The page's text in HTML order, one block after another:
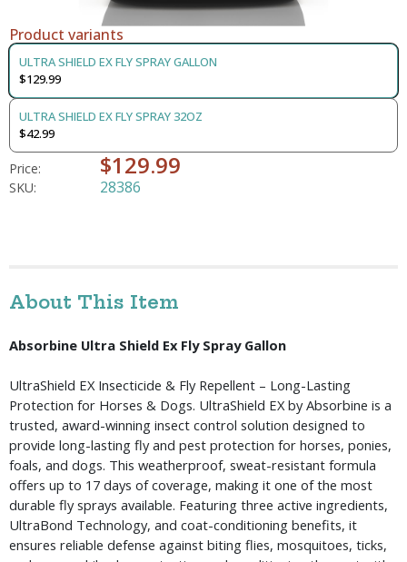
Product variants
ULTRA SHIELD EX FLY SPRAY GALLON
$129.99
ULTRA SHIELD EX FLY SPRAY 32OZ
$42.99
Price: $129.99
SKU: 28386
About This Item
Absorbine Ultra Shield Ex Fly Spray Gallon
UltraShield EX Insecticide & Fly Repellent – Long-Lasting
Protection for Horses & Dogs. UltraShield EX by Absorbine is a
trusted, award-winning insect control solution designed to
provide long-lasting fly and pest protection for horses, ponies,
foals, and dogs. This weatherproof, sweat-resistant formula
offers up to 17 days of coverage, making it one of the most
durable fly sprays available. Featuring three active ingredients,
UltraBond Technology, and coat-conditioning benefits, it
ensures reliable defense against biting flies, mosquitoes, ticks,